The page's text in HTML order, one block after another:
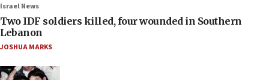
Israel News
Two IDF soldiers killed, four wounded in Southern
Lebanon
JOSHUA MARKS